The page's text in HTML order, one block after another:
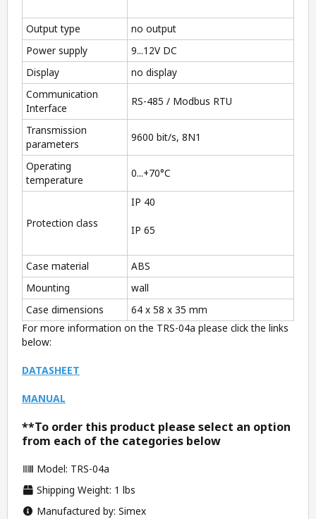
Output type
no output
Power supply
9...12V DC
Display
no display
Communication
Interface
RS-485 / Modbus RTU
Transmission
parameters
9600 bit/s, 8N1
Operating
temperature
0...+70°C
Protection class
IP 40
IP 65
Case material
ABS
Mounting
wall
Case dimensions
64 x 58 x 35 mm
For more information on the TRS-04a please click the links
below:
DATASHEET
MANUAL
**To order this product please select an option
from each of the categories below
Model: TRS-04a
Shipping Weight: 1 lbs
Manufactured by: Simex